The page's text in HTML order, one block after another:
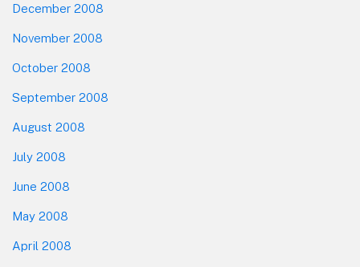
December 2008
November 2008
October 2008
September 2008
August 2008
July 2008
June 2008
May 2008
April 2008